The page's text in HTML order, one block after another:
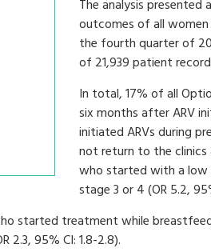
The analysis
outcomes of all
the fourth quarter of
of 21,939 patient
In total, 17% of all
six months after ARV
initiated ARVs during
not return to the
who started with a low
stage 3 or 4 (OR 5.2,
started treatment while
2.3, 95% CI: 1.8-2.8).